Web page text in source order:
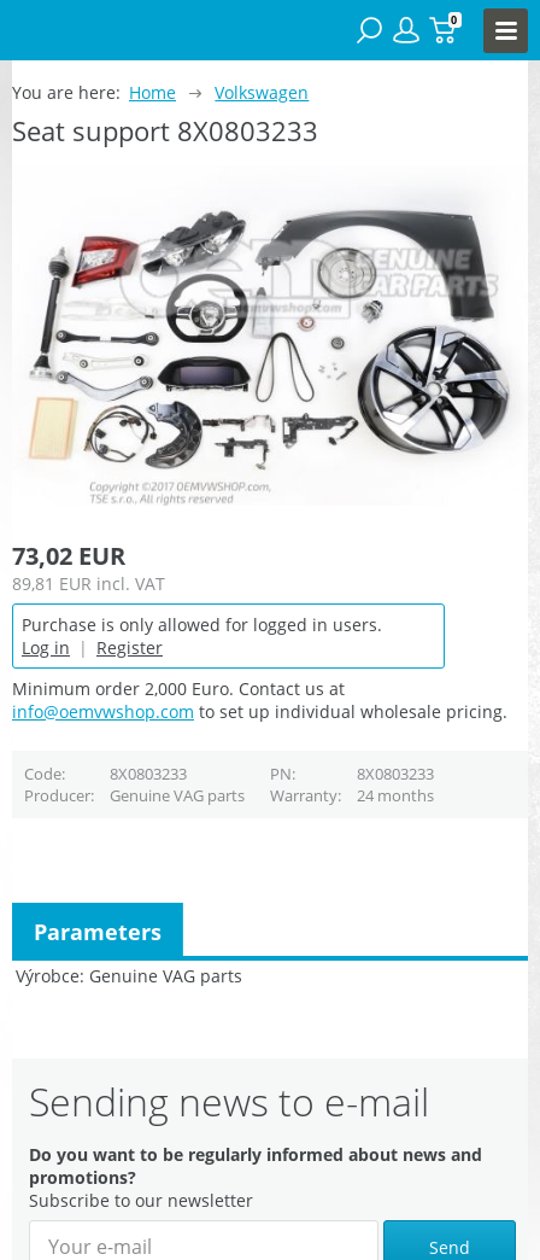
0
You are here: Home Volkswagen
Seat support 8X0803233
73,02 EUR
89,81 EUR incl. VAT
Purchase is only allowed for logged in users.
Log in | Register
Minimum order 2,000 Euro. Contact us at
info@oemvwshop.com to set up individual wholesale pricing.
Code 8X0803233 PN
8X0803233
Producer
Genuine VAG parts Warranty 24 months
Výrobce Genuine VAG parts
Parameters
Sending news to e-mail
Do you want to be regularly informed about news and
promotions?
Subscribe to our newsletter
Send